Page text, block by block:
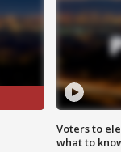
Voters to
what to